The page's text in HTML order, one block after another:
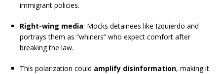
immigrant policies.
Right-wing media: Mocks detainees like Izquierdo and
portrays them as “whiners” who expect comfort after
breaking the law.
This polarization could amplify disinformation, making it